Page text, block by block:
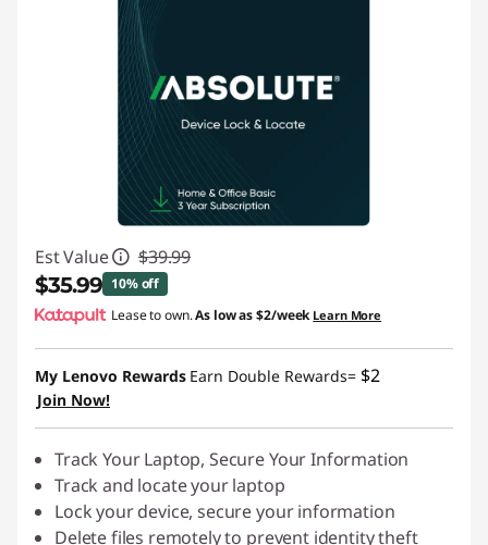
Est Value $39.99
$35.99 10% off
Instant Savings :-$4.00
Lease to own.As low as$2/week Learn More
My Lenovo Rewards Earn Double Rewards= $2
Join Now!
Track Your Laptop, Secure Your Information
Track and locate your laptop
Lock your device, secure your information
Delete files remotely to prevent identity theft